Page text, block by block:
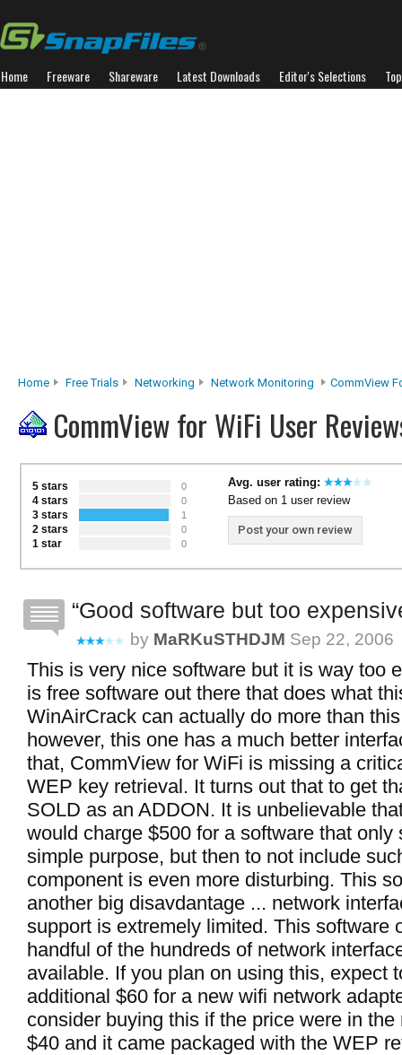
Home Freeware Shareware Latest Downloads Editor's Selections
Home Free Trials Networking Network Monitoring CommView
CommView for WiFi User
5 stars 0
4 stars 0
3 stars 1
2 stars 0
1 star 0
Avg. user rating:
Based on 1 user review
Post your own review
Good software but too
by MaRKuSTHDJM Sep 22, 2006
This is very nice software but it is way too
is free software out there that does what
WinAirCrack can actually do more than
however, this one has a much better
that, CommView for WiFi is missing a
WEP key retrieval. It turns out that to get
SOLD as an ADDON. It is unbelievable
would charge $500 for a software that only
simple purpose, but then to not include
component is even more disturbing. This
another big disavdantage ... network
support is extremely limited. This software
handful of the hundreds of network
available. If you plan on using this, expect
additional $60 for a new wifi network
consider buying this if the price were in the
$40 and it came packaged with the WEP